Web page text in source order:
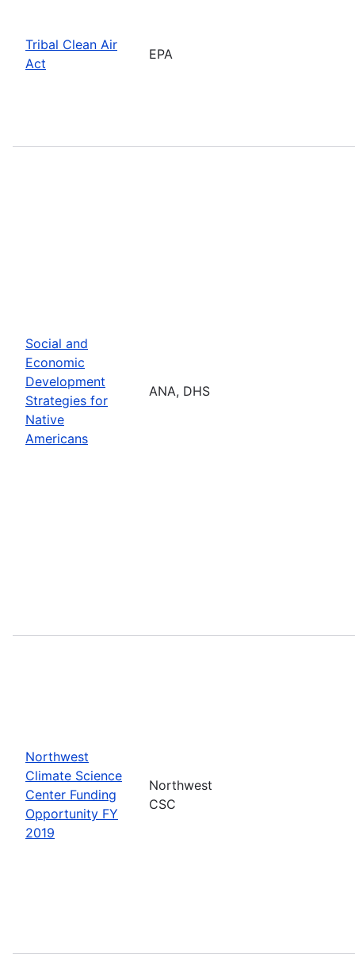
Tribal Clean Air
Act
EPA
Social and
Economic
Development
Strategies for
Native
Americans
ANA, DHS
Northwest
Climate Science
Center Funding
Opportunity FY
2019
Northwest
CSC